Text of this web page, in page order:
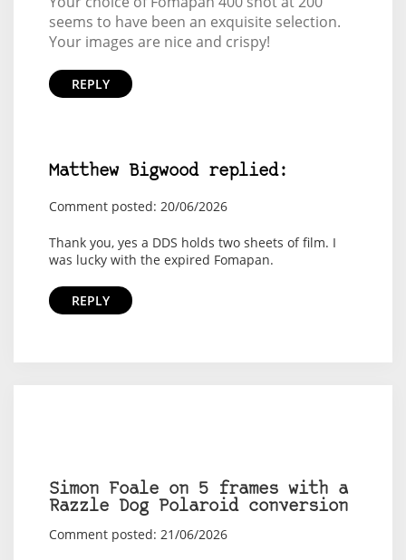
seems to have been an exquisite selection.
Your images are nice and crispy!
REPLY
Matthew Bigwood replied:
Comment posted: 20/06/2026
Thank you, yes a DDS holds two sheets of film. I
was lucky with the expired Fomapan.
REPLY
Simon Foale on 5 frames with a
Razzle Dog Polaroid conversion
Comment posted: 21/06/2026